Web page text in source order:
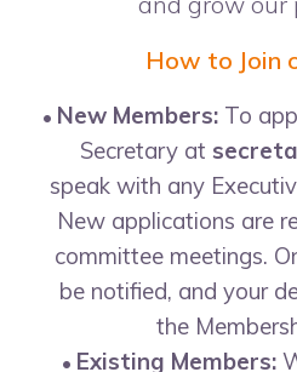
How to Join
New Members: To
Secretary at
speak with any
New applications are
committee meetings.
be notified, and your
the
Existing Members: